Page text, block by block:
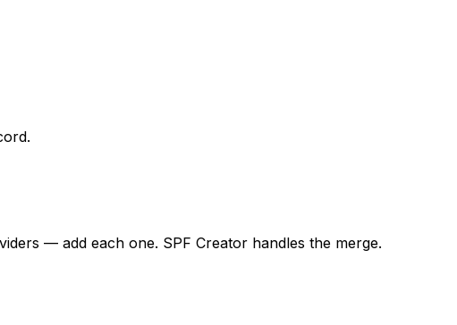
— add each one. SPF Creator handles the merge.